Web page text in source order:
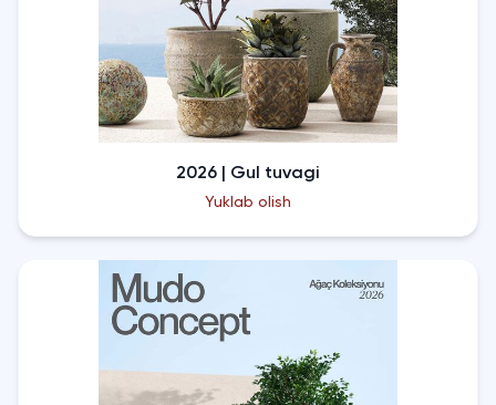
2026 | Gul tuvagi
Yuklab olish